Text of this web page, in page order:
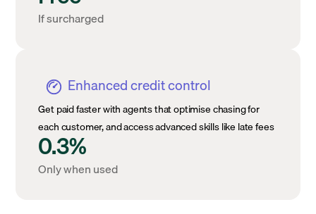
If surcharged
Enhanced credit control
Get paid faster with agents that optimise chasing for
each customer, and access advanced skills like late fees
0.3%
Only when used